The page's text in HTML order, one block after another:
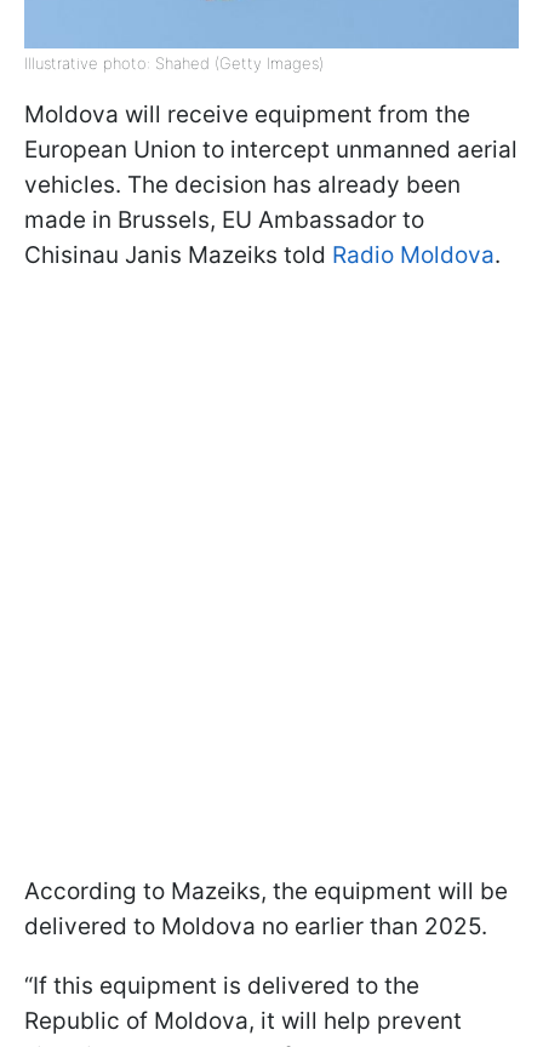
Illustrative photo: Shahed (Getty Images)
Moldova will receive equipment from the
European Union to intercept unmanned aerial
vehicles. The decision has already been
made in Brussels, EU Ambassador to
Chisinau Janis Mazeiks told Radio Moldova.
According to Mazeiks, the equipment will be
delivered to Moldova no earlier than 2025.
“If this equipment is delivered to the
Republic of Moldova, it will help prevent